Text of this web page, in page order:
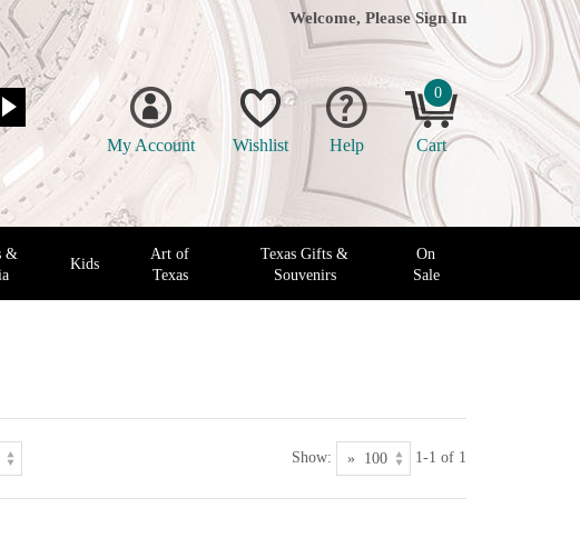
Welcome, Please Sign In
My Account Wishlist Help
0
Cart
&
Kids
Art of
Texas
Texas Gifts &
Souvenirs
On
Sale
Show: 1-1 of 1